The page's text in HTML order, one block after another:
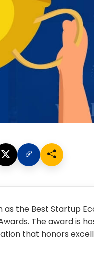
as the Best Startup
The award is
that honors